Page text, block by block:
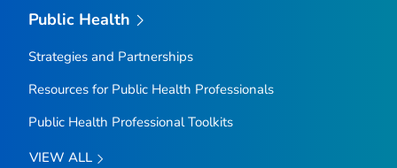
Public Health
Strategies and Partnerships
Resources for Public Health Professionals
Public Health Professional Toolkits
VIEW ALL